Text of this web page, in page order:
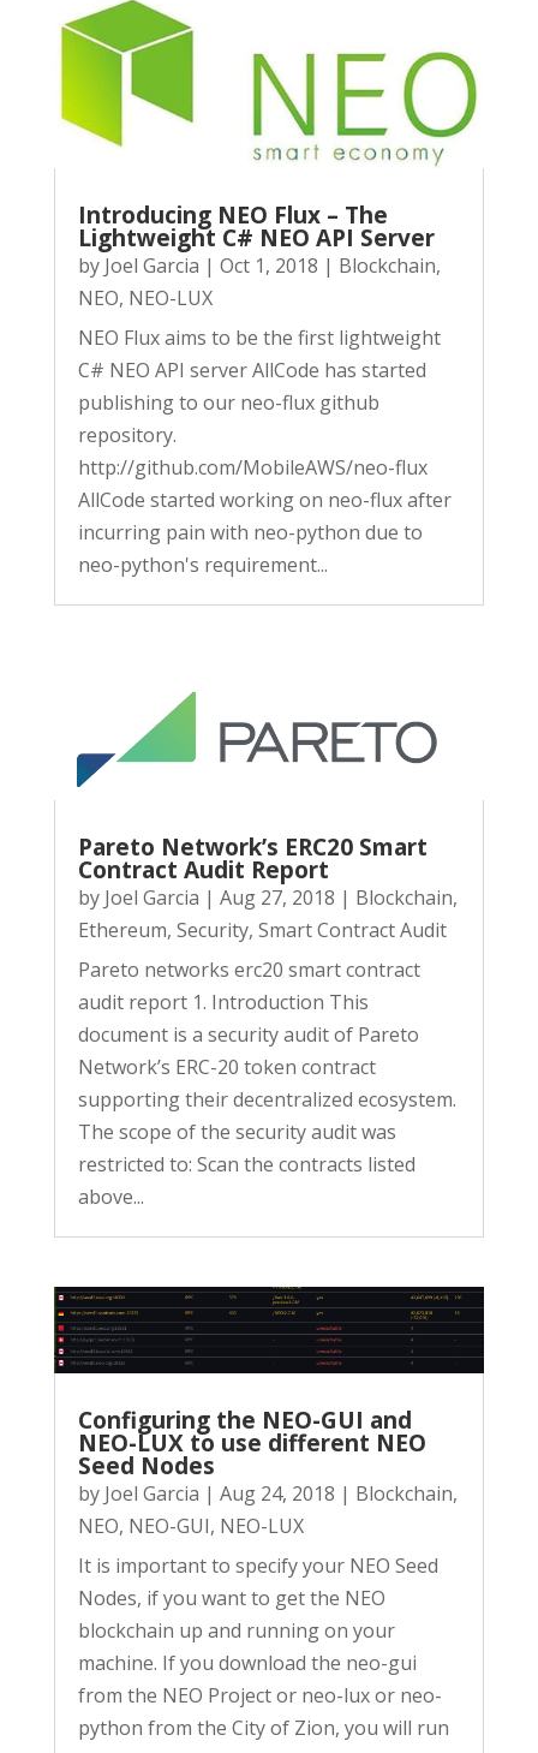
Introducing NEO Flux – The
Lightweight C# NEO API Server
by Joel Garcia | Oct 1, 2018 | Blockchain,
NEO, NEO-LUX
NEO Flux aims to be the first lightweight
C# NEO API server AllCode has started
publishing to our neo-flux github
repository.
http://github.com/MobileAWS/neo-flux
AllCode started working on neo-flux after
incurring pain with neo-python due to
neo-python's requirement...
Pareto Network’s ERC20 Smart
Contract Audit Report
by Joel Garcia | Aug 27, 2018 | Blockchain,
Ethereum, Security, Smart Contract Audit
Pareto networks erc20 smart contract
audit report 1. Introduction This
document is a security audit of Pareto
Network’s ERC-20 token contract
supporting their decentralized ecosystem.
The scope of the security audit was
restricted to: Scan the contracts listed
above...
Configuring the NEO-GUI and
NEO-LUX to use different NEO
Seed Nodes
by Joel Garcia | Aug 24, 2018 | Blockchain,
NEO, NEO-GUI, NEO-LUX
It is important to specify your NEO Seed
Nodes, if you want to get the NEO
blockchain up and running on your
machine. If you download the neo-gui
from the NEO Project or neo-lux or neo-
python from the City of Zion, you will run